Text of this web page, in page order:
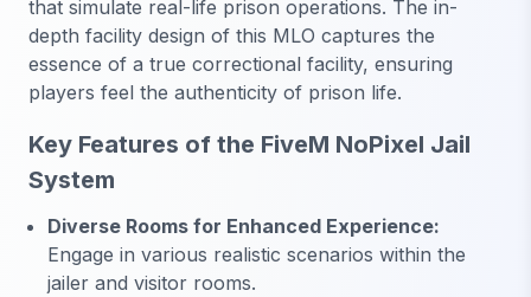
that simulate real-life prison operations. The in-
depth facility design of this MLO captures the
essence of a true correctional facility, ensuring
players feel the authenticity of prison life.
Key Features of the FiveM NoPixel Jail
System
Diverse Rooms for Enhanced Experience:
Engage in various realistic scenarios within the
jailer and visitor rooms.